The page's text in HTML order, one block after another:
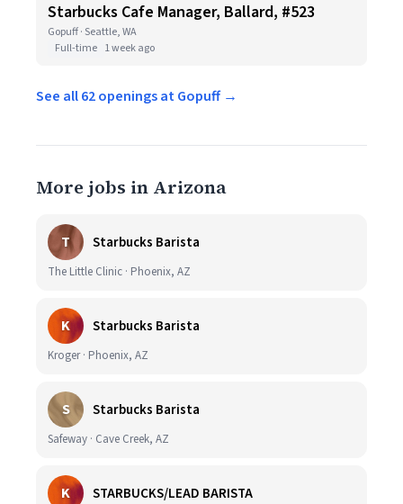
Starbucks Cafe Manager, Ballard, #523
Gopuff · Seattle, WA
Full-time 1 week ago
See all 62 openings at Gopuff →
More jobs in Arizona
T Starbucks Barista
The Little Clinic · Phoenix, AZ
K Starbucks Barista
Kroger · Phoenix, AZ
S Starbucks Barista
Safeway · Cave Creek, AZ
K STARBUCKS/LEAD BARISTA